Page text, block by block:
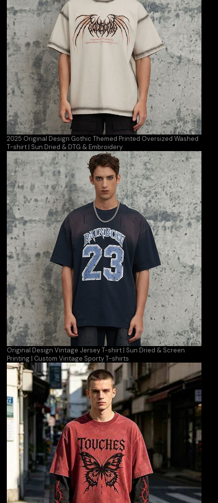
2025 Original Design Gothic Themed Printed Oversized Washed
T-shirt | Sun Dried & DTG & Embroidery
Original Design Vintage Jersey T-shirt | Sun Dried & Screen
Printing | Custom Vintage Sporty T-shirts